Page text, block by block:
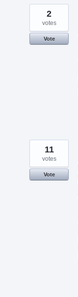
2
votes
Vote
11
votes
Vote